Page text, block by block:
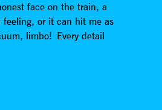
face on the train, a
feeling, or it can hit me as
limbo! Every detail